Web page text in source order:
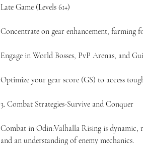
Late Game (Levels 61+)
Concentrate on gear enhancement, farming
Engage in World Bosses, PvP Arenas, and
Optimize your gear score (GS) to access
3. Combat Strategies-Survive and Conquer
Combat in Odin:Valhalla Rising is dynamic,
and an understanding of enemy mechanics.